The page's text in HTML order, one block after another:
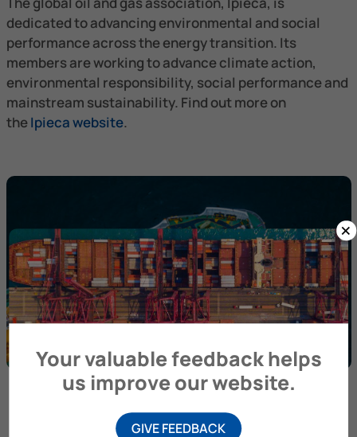
dedicated to advancing environmental and social
performance across the energy transition. Its
members are working to advance climate action,
environmental responsibility, social performance and
mainstream sustainability. Find out more on
theIpieca website.
Photo credit Ipieca
×
Your valuable feedback helps
us improve our website.
GIVE FEEDBACK